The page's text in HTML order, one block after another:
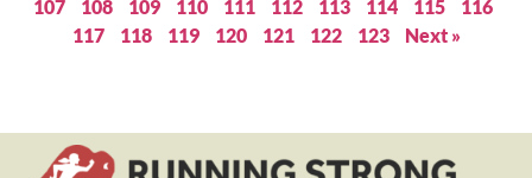
107
108 109 110 111 112 113 114 115
116
117
118 119 120 121 122 123 Next »